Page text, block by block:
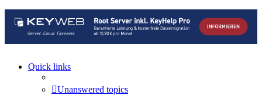
Quick links
Unanswered topics